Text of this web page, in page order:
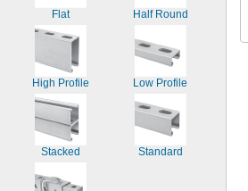
Flat
Half Round
High Profile Low Profile
Stacked Standard